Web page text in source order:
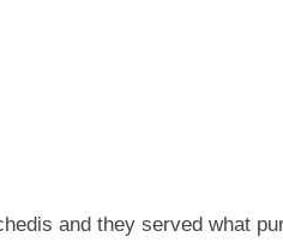
and they served what